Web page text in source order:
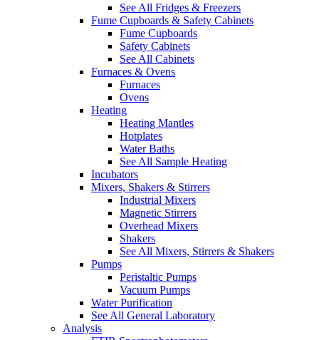
See All Fridges & Freezers
Fume Cupboards & Safety Cabinets
Fume Cupboards
Safety Cabinets
See All Cabinets
Furnaces & Ovens
Furnaces
Ovens
Heating
Heating Mantles
Hotplates
Water Baths
See All Sample Heating
Incubators
Mixers, Shakers & Stirrers
Industrial Mixers
Magnetic Stirrers
Overhead Mixers
Shakers
See All Mixers, Stirrers & Shakers
Pumps
Peristaltic Pumps
Vacuum Pumps
Water Purification
See All General Laboratory
Analysis